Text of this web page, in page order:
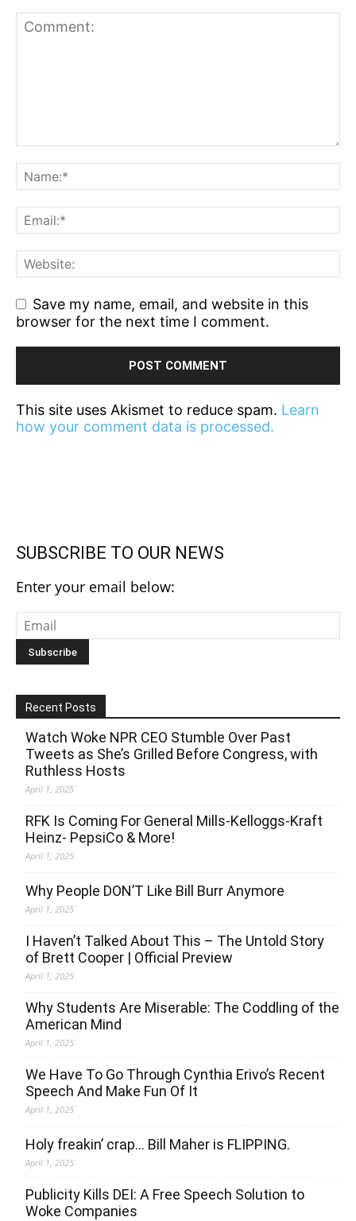
Save my name, email, and website in this
browser for the next time I comment.
This site uses Akismet to reduce spam. Learn
how your comment data is processed.
SUBSCRIBE TO OUR NEWS
Enter your email below:
Recent Posts
Watch Woke NPR CEO Stumble Over Past
Tweets as She’s Grilled Before Congress, with
Ruthless Hosts
April 1, 2025
RFK Is Coming For General Mills-Kelloggs-Kraft
Heinz- PepsiCo & More!
April 1, 2025
Why People DON’T Like Bill Burr Anymore
April 1, 2025
I Haven’t Talked About This – The Untold Story
of Brett Cooper | Official Preview
April 1, 2025
Why Students Are Miserable: The Coddling of the
American Mind
April 1, 2025
We Have To Go Through Cynthia Erivo’s Recent
Speech And Make Fun Of It
April 1, 2025
Holy freakin’ crap… Bill Maher is FLIPPING.
April 1, 2025
Publicity Kills DEI: A Free Speech Solution to
Woke Companies